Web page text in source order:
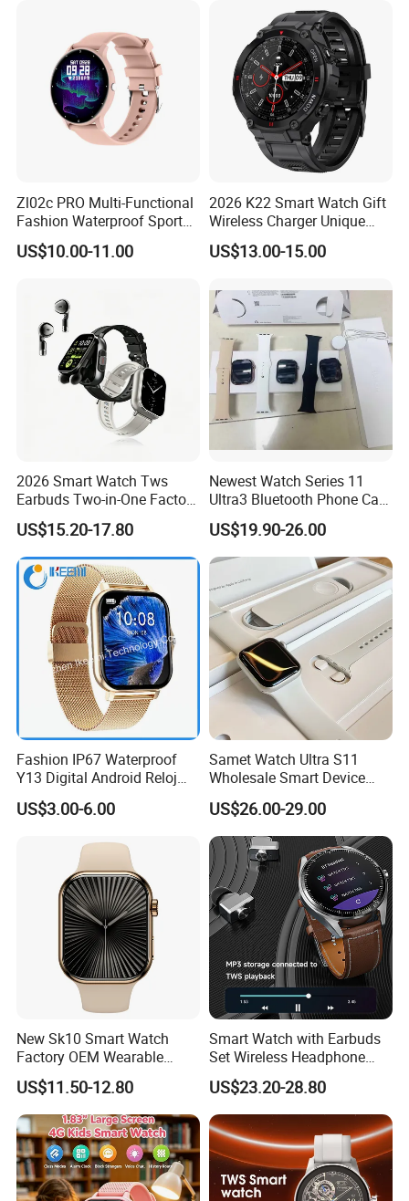
Zl02c PRO Multi-Functional
Fashion Waterproof Sport
Smart Watch
US$10.00-11.00
2026 K22 Smart Watch Gift
Wireless Charger Unique
Combination Smartwatch
US$13.00-15.00
2026 Smart Watch Tws
Earbuds Two-in-One Factory
New Model OEM Wireless
Earphones
US$15.20-17.80
Newest Watch Series 11
Ultra3 Bluetooth Phone Call
Heart Rate Monitoring Sport
Smart Watch
US$19.90-26.00
Fashion IP67 Waterproof
Y13 Digital Android Reloj
Smart Watch
US$3.00-6.00
Samet Watch Ultra S11
Wholesale Smart Device
Ultra2 Music Running
Watch
US$26.00-29.00
New Sk10 Smart Watch
Factory OEM Wearable
Devices Hot-Sale Gift
Smartwatch
US$11.50-12.80
Smart Watch with Earbuds
Set Wireless Headphone
Monitoring Fitness Record
Reminders
US$23.20-28.80